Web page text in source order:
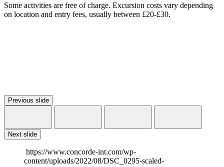
Some activities are free of charge. Excursion costs vary depending
on location and entry fees, usually between £20-£30.
Previous slide
Next slide
https://www.concorde-int.com/wp-
content/uploads/2022/08/DSC_0295-scaled-